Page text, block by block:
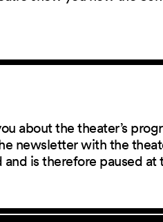
about the theater’s
newsletter with the
is therefore paused